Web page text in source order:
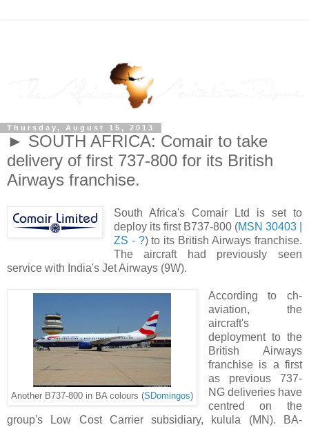
Thursday, August 15, 2013
► SOUTH AFRICA: Comair to take
delivery of first 737-800 for its British
Airways franchise.
South Africa's Comair Ltd is set to
deploy its first B737-800 (MSN 30403 |
ZS - ?) to its British Airways franchise.
The aircraft had previously seen
service with India's Jet Airways (9W).
Another B737-800 in BA colours (SDomingos)
According to ch-
aviation, the
aircraft's
deployment to the
British Airways
franchise is a first
as previous 737-
NG deliveries have
centred on the
group's Low Cost Carrier subsidiary, kulula (MN). BA-